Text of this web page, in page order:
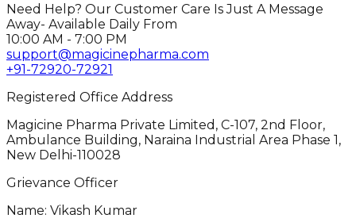
Need Help? Our Customer Care Is Just A Message
Away- Available Daily From
10:00 AM - 7:00 PM
support@magicinepharma.com
+91-72920-72921
Registered Office Address
Magicine Pharma Private Limited, C-107, 2nd Floor,
Ambulance Building, Naraina Industrial Area Phase 1,
New Delhi-110028
Grievance Officer
Name: Vikash Kumar